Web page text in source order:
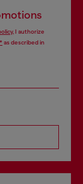
, I authorize
as described in